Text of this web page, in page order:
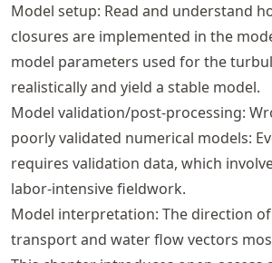
Model setup: Read and understand
closures are implemented in the
model parameters used for the
realistically and yield a stable model.
Model validation/post-processing:
poorly validated numerical models:
requires validation data, which
labor-intensive fieldwork.
Model interpretation: The direction
transport and water flow vectors